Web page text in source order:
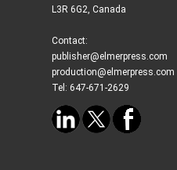
L3R 6G2, Canada
Contact:
publisher@elmerpress.com
production@elmerpress.com
Tel: 647-671-2629